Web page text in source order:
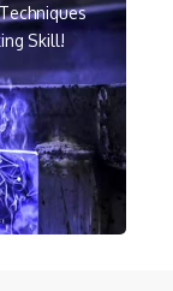
Skill!